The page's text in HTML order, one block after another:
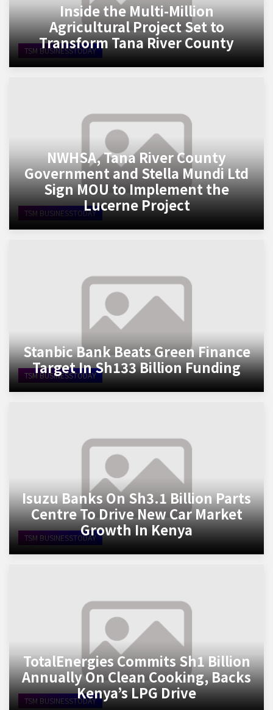
TSM BUSINESSTODAY
Inside the Multi-Million
Agricultural Project Set to
Transform Tana River County
TSM BUSINESSTODAY
NWHSA, Tana River County
Government and Stella Mundi Ltd
Sign MOU to Implement the
Lucerne Project
TSM BUSINESSTODAY
Stanbic Bank Beats Green Finance
Target In Sh133 Billion Funding
TSM BUSINESSTODAY
Isuzu Banks On Sh3.1 Billion Parts
Centre To Drive New Car Market
Growth In Kenya
TSM BUSINESSTODAY
TotalEnergies Commits Sh1 Billion
Annually On Clean Cooking, Backs
Kenya’s LPG Drive